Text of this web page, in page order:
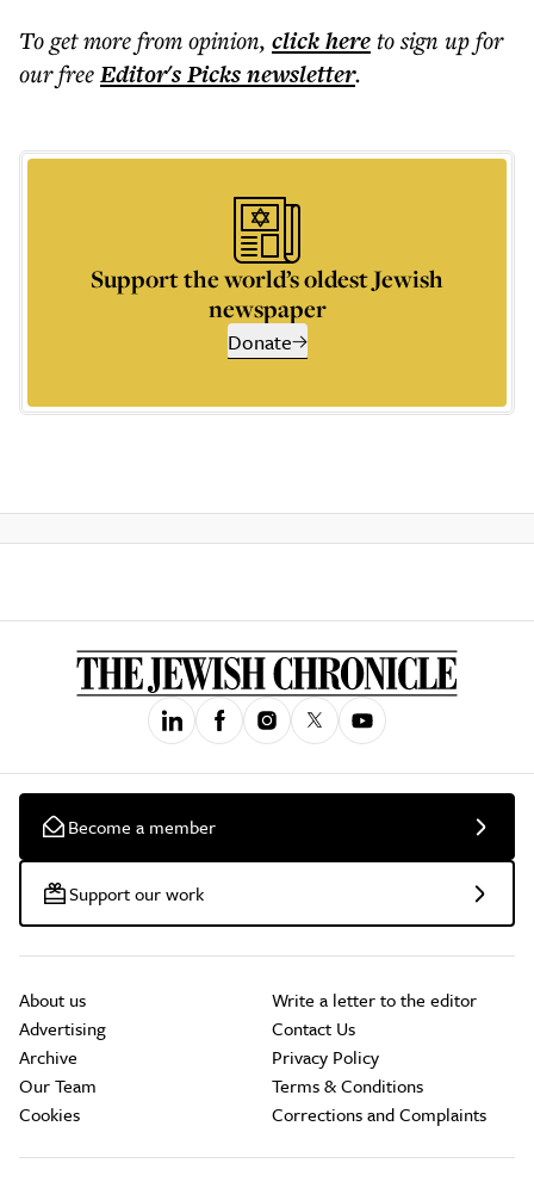
To get morefrom opinion, click hereto sign up for
our freeEditor's Picksnewsletter.
Support the world’s oldest Jewish
newspaper
Donate
Become a member
Support our work
About us
Advertising
Archive
Our Team
Cookies
Write a letter to the editor
Contact Us
Privacy Policy
Terms & Conditions
Corrections and Complaints